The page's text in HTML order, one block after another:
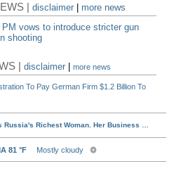
|disclaimer
more news
PM vows to introduce stricter gun
shooting
|disclaimer |more news
To Pay German Firm $1.2 Billion To